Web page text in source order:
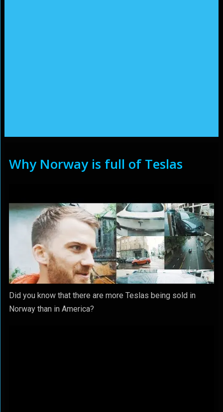
Why Norway is full of Teslas
Did you know that there are more Teslas being sold in
Norway than in America?